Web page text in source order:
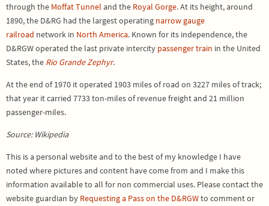
through the Moffat Tunnel and the Royal Gorge. At its height, around
1890, the D&RG had the largest operating narrow gauge
railroad network in North America. Known for its independence, the
D&RGW operated the last private intercity passenger train in the United
States, the Rio Grande Zephyr.
At the end of 1970 it operated 1903 miles of road on 3227 miles of track;
that year it carried 7733 ton-miles of revenue freight and 21 million
passenger-miles.
Source: Wikipedia
This is a personal website and to the best of my knowledge I have
noted where pictures and content have come from and I make this
information available to all for non commercial uses. Please contact the
website guardian by Requesting a Pass on the D&RGWto comment or